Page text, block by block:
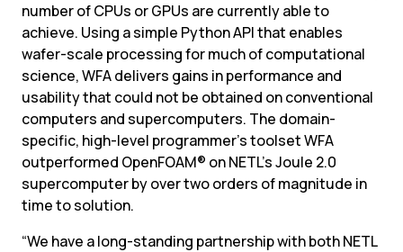
number of CPUs or GPUs are currently able to
achieve. Using a simple Python API that enables
wafer-scale processing for much of computational
science, WFA delivers gains in performance and
usability that could not be obtained on conventional
computers and supercomputers. The domain-
specific, high-level programmer’s toolset WFA
outperformed OpenFOAM® on NETL’s Joule 2.0
supercomputer by over two orders of magnitude in
time to solution.
“We have a long-standing partnership with both NETL